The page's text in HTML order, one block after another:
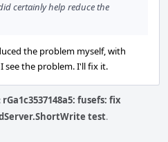
certainly help reduce the
the problem myself, with
see the problem. I'll fix it.
rGa1c3537148a5: fusefs: fix
test.